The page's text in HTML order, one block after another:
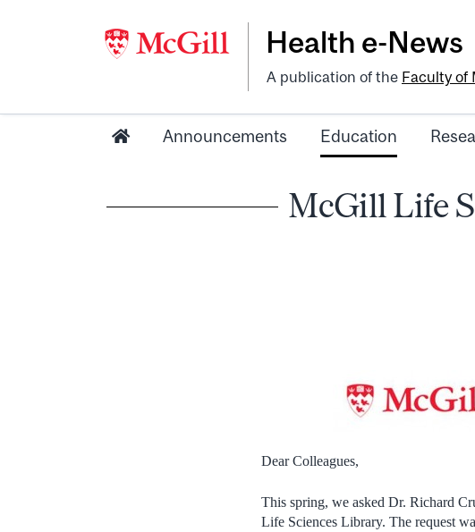
Health e-News
A publication of the Faculty of
Announcements Education
McGill Life
Dear Colleagues,
This spring, we asked Dr. Richard
Life Sciences Library. The request